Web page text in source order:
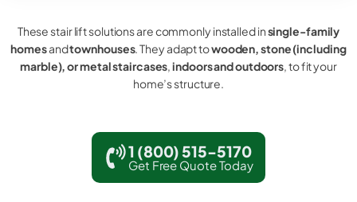
These stair lift solutions are commonly installed insingle-family
homesandtownhouses. They adapt towooden, stone (including
marble), or metal staircases,indoors and outdoors, to fit your
home’s structure.
1 (800) 515-5170
Get Free Quote Today